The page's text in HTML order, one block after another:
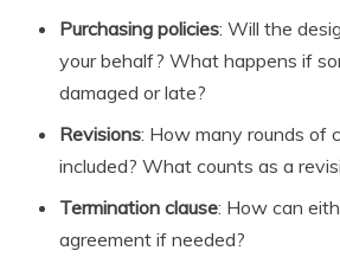
Purchasing policies: Will the
your behalf? What happens if
damaged or late?
Revisions: How many rounds of
included? What counts as a
Termination clause: How can
agreement if needed?